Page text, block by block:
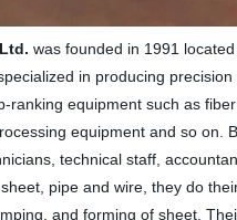
was founded in 1991
in producing
ranking equipment such as
equipment and so on.
technical staff,
pipe and wire, they do
and forming of sheet.